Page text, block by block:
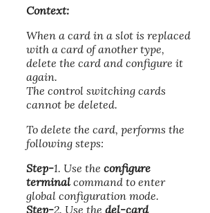
Context:
When a card in a slot is replaced
with a card of another type,
delete the card and configure it
again.
The control switching cards
cannot be deleted.
To delete the card, performs the
following steps:
Step-1. Use the configure
terminal command to enter
global configuration mode.
Step-2. Use the del-card